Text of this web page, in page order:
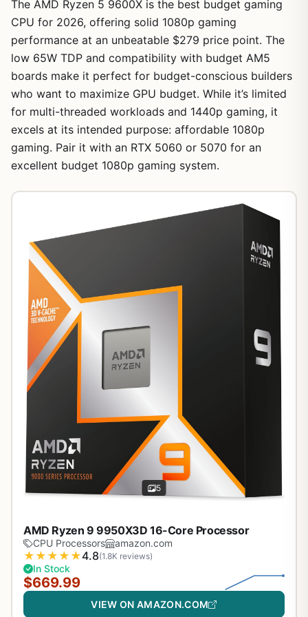
The AMD Ryzen 5 9600X is the best budget gaming
CPU for 2026, offering solid 1080p gaming
performance at an unbeatable $279 price point. The
low 65W TDP and compatibility with budget AM5
boards make it perfect for budget-conscious builders
who want to maximize GPU budget. While it’s limited
for multi-threaded workloads and 1440p gaming, it
excels at its intended purpose: affordable 1080p
gaming. Pair it with an RTX 5060 or 5070 for an
excellent budget 1080p gaming system.
5
AMD Ryzen 9 9950X3D 16-Core Processor
CPU Processors amazon.com
★ ★ ★ ★ ★4.8(1.8K reviews)
In Stock
$669.99
VIEW ON AMAZON.COM